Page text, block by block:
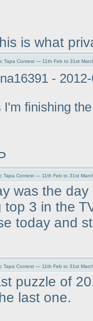
is what
Tapa Contest — 11th Feb to 31st
-
I'm finishing
Tapa Contest — 11th Feb to 31st
was the
top 3 in the
today and
Tapa Contest — 11th Feb to 31st
puzzle of
last one.